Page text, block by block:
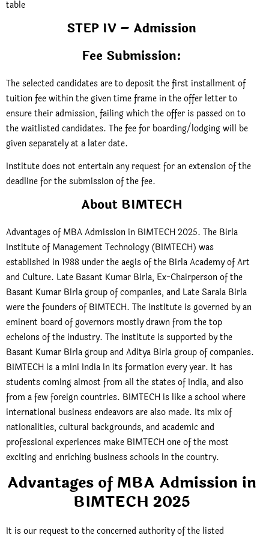
table
STEP IV – Admission
Fee Submission:
The selected candidates are to deposit the first installment of
tuition fee within the given time frame in the offer letter to
ensure their admission, failing which the offer is passed on to
the waitlisted candidates. The fee for boarding/lodging will be
given separately at a later date.
Institute does not entertain any request for an extension of the
deadline for the submission of the fee.
About BIMTECH
Advantages of MBA Admission in BIMTECH 2025. The Birla
Institute of Management Technology (BIMTECH) was
established in 1988 under the aegis of the Birla Academy of Art
and Culture. Late Basant Kumar Birla, Ex-Chairperson of the
Basant Kumar Birla group of companies, and Late Sarala Birla
were the founders of BIMTECH. The institute is governed by an
eminent board of governors mostly drawn from the top
echelons of the industry. The institute is supported by the
Basant Kumar Birla group and Aditya Birla group of companies.
BIMTECH is a mini India in its formation every year. It has
students coming almost from all the states of India, and also
from a few foreign countries. BIMTECH is like a school where
international business endeavors are also made. Its mix of
nationalities, cultural backgrounds, and academic and
professional experiences make BIMTECH one of the most
exciting and enriching business schools in the country.
Advantages of MBA Admission in
BIMTECH 2025
It is our request to the concerned authority of the listed